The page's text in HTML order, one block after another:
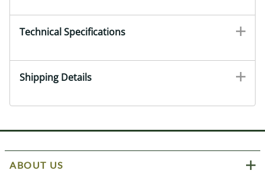
Technical Specifications
Shipping Details
ABOUT US